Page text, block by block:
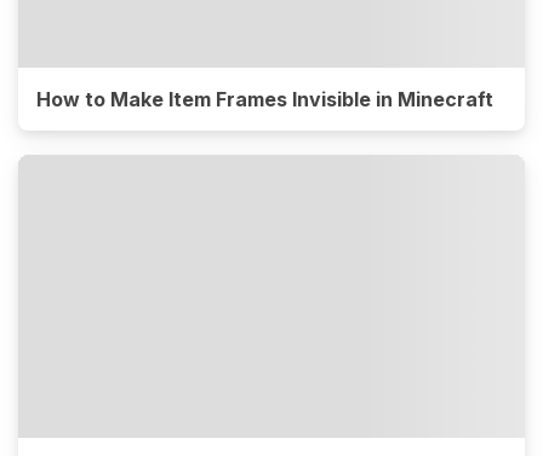
How to Make Item Frames Invisible in Minecraft